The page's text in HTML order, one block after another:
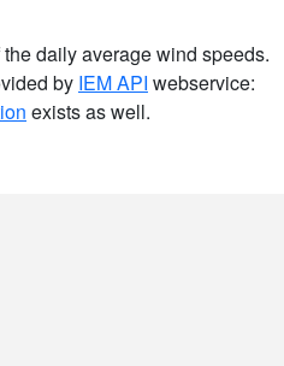
daily average wind speeds.
by IEM API webservice:
exists as well.